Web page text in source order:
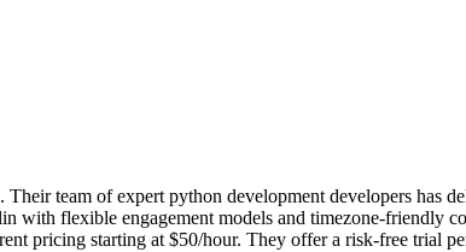
team of expert python development developers has
with flexible engagement models and timezone-friendly
pricing starting at $50/hour. They offer a risk-free trial